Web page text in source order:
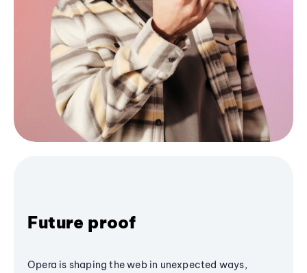
Future proof
Opera is shaping the web in unexpected ways,